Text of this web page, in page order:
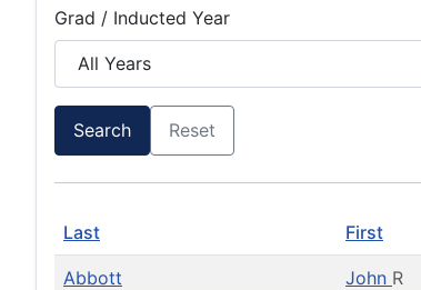
Grad / Inducted Year
Search Reset
Last First
Abbott John R